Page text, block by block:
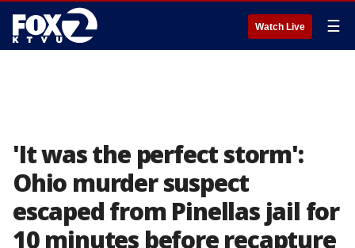
Watch Live ☰
'It was the perfect storm':
Ohio murder suspect
escaped from Pinellas jail for
10 minutes before recapture